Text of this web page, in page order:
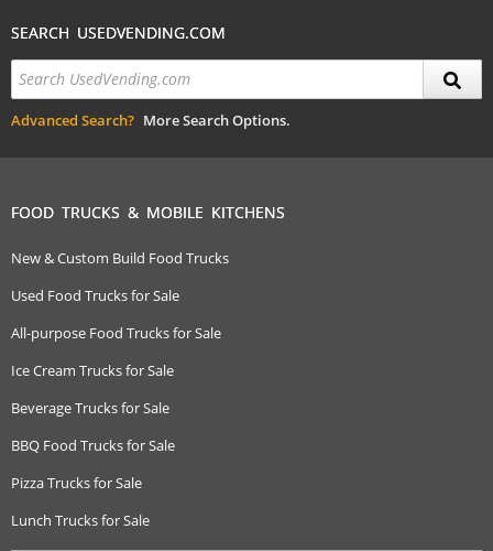
SEARCH USEDVENDING.COM
Advanced Search? More Search Options.
FOOD TRUCKS & MOBILE KITCHENS
New & Custom Build Food Trucks
Used Food Trucks for Sale
All-purpose Food Trucks for Sale
Ice Cream Trucks for Sale
Beverage Trucks for Sale
BBQ Food Trucks for Sale
Pizza Trucks for Sale
Lunch Trucks for Sale